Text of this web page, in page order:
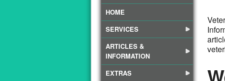
HOME
SERVICES
ARTICLES &
INFORMATION
EXTRAS